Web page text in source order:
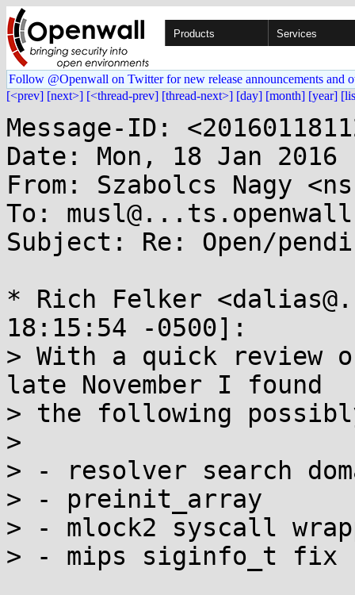
Products Services
Follow @Openwall on Twitter for new release announcements and
[<prev] [next>] [<thread-prev] [thread-next>] [day] [month] [year]
Message-ID:
Date: Mon, 18 Jan 2016
From: Szabolcs Nagy
To:
Subject: Re: Open/
* Rich Felker
18:15:54 -0500]:
> With a quick
late November I found
> the following
>
> - resolver search
> - preinit_array
> - mlock2 syscall
> - mips siginfo_t fix